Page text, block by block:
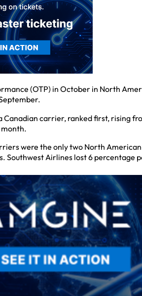
(OTP) in October in North
Canadian carrier, ranked first, rising
were the only two North
Southwest Airlines lost 6 percentage